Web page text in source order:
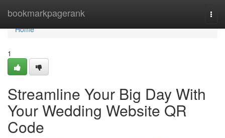
bookmarkpagerank
Home
Home
1
Streamline Your Big Day With
Your Wedding Website QR
Code